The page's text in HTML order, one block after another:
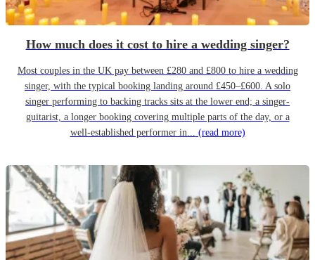
How much does it cost to hire a wedding singer?
Most couples in the UK pay between £280 and £800 to hire a wedding
singer, with the typical booking landing around £450–£600. A solo
singer performing to backing tracks sits at the lower end; a singer-
guitarist, a longer booking covering multiple parts of the day, or a
well-established performer in... (read more)